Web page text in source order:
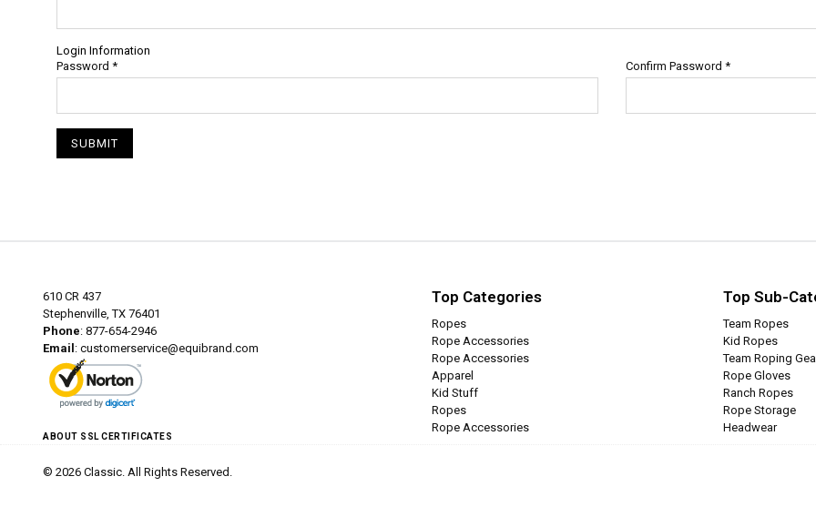
Login Information
Password * Confirm Password *
SUBMIT
610 CR 437
Stephenville, TX 76401
Phone: 877-654-2946
Email : customerservice@equibrand.com
ABOUT SSL CERTIFICATES
Top Categories
Ropes
Rope Accessories
Rope Accessories
Apparel
Kid Stuff
Ropes
Rope Accessories
Top Sub-
Team Ropes
Kid Ropes
Team Roping
Rope Gloves
Ranch Ropes
Rope Storage
Headwear
© 2026 Classic. All Rights Reserved.